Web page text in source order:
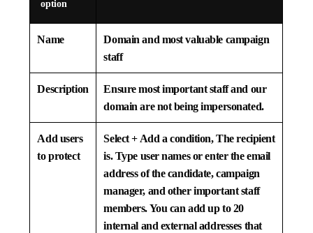
option
Name
Domain and most valuable campaign
staff
Description
Ensure most important staff and our
domain are not being impersonated.
Add users
to protect
Select+ Add a condition, The recipient
is. Type user names or enter the email
address of the candidate, campaign
manager, and other important staff
members. You can add up to 20
internal and external addresses that